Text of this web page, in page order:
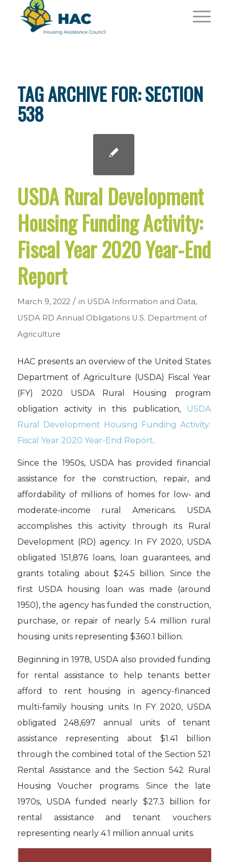
TAG ARCHIVE FOR:SECTION
538
USDA Rural Development
Housing Funding Activity:
Fiscal Year 2020 Year-End
Report
March 9, 2022 / in USDA Information and Data,
USDA RD Annual Obligations U.S. Department of
Agriculture
HAC presents an overview of the United States
Department of Agriculture (USDA) Fiscal Year
(FY) 2020 USDA Rural Housing program
obligation activity in this publication, USDA
Rural Development Housing Funding Activity:
Fiscal Year 2020 Year-End Report.
Since the 1950s, USDA has provided financial
assistance for the construction, repair, and
affordability of millions of homes for low- and
moderate-income rural Americans. USDA
accomplishes this activity through its Rural
Development (RD) agency. In FY 2020, USDA
obligated 151,876 loans, loan guarantees, and
grants totaling about $24.5 billion. Since the
first USDA housing loan was made (around
1950), the agency has funded the construction,
purchase, or repair of nearly 5.4 million rural
housing units representing $360.1 billion.
Beginning in 1978, USDA also provided funding
for rental assistance to help tenants better
afford to rent housing in agency-financed
multi-family housing units. In FY 2020, USDA
obligated 248,697 annual units of tenant
assistance representing about $1.41 billion
through the combined total of the Section 521
Rental Assistance and the Section 542 Rural
Housing Voucher programs. Since the late
1970s, USDA funded nearly $27.3 billion for
rental assistance and tenant vouchers
representing nearly 4.1 million annual units.